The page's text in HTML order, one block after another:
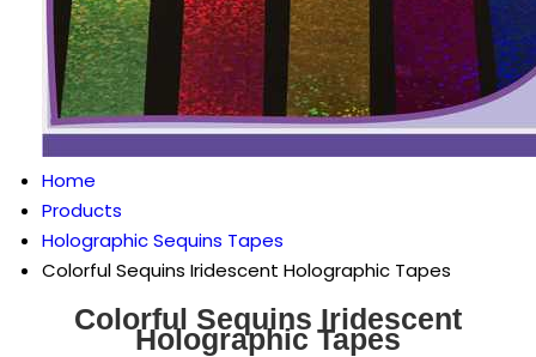
Home
Products
Holographic Sequins Tapes
Colorful Sequins Iridescent Holographic Tapes
Colorful Sequins Iridescent
Holographic Tapes